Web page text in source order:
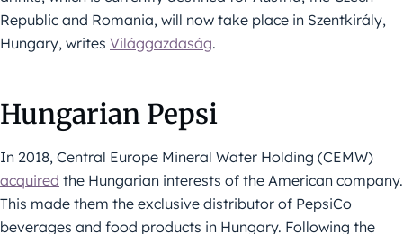
Republic and Romania, will now take place in Szentkirály,
Hungary, writes Világgazdaság.
Hungarian Pepsi
In 2018, Central Europe Mineral Water Holding (CEMW)
acquired the Hungarian interests of the American company.
This made them the exclusive distributor of PepsiCo
beverages and food products in Hungary. Following the